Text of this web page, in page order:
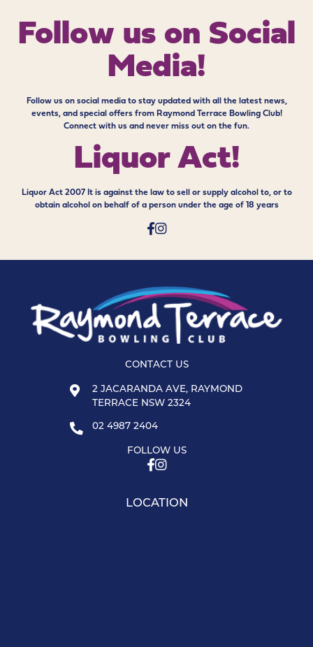
Follow us on Social
Media!
Follow us on social media to stay updated with all the latest news,
events, and special offers from Raymond Terrace Bowling Club!
Connect with us and never miss out on the fun.
Liquor Act!
Liquor Act 2007 It is against the law to sell or supply alcohol to, or to
obtain alcohol on behalf of a person under the age of 18 years
CONTACT US
2 JACARANDA AVE, RAYMOND
TERRACE NSW 2324
02 4987 2404
FOLLOW US
LOCATION